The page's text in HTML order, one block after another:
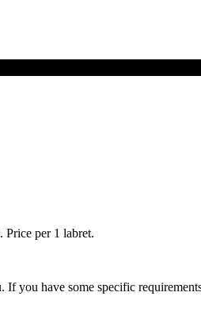
per 1 labret.
have some specific